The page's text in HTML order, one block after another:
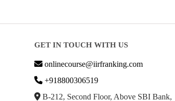
GET IN TOUCH WITH US
onlinecourse@iirfranking.com
+918800306519
B-212, Second Floor, Above SBI Bank,